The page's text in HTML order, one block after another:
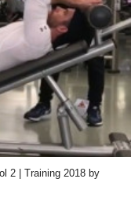
2 | Training 2018 by